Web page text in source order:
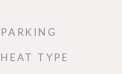
PARKING
HEAT TYPE